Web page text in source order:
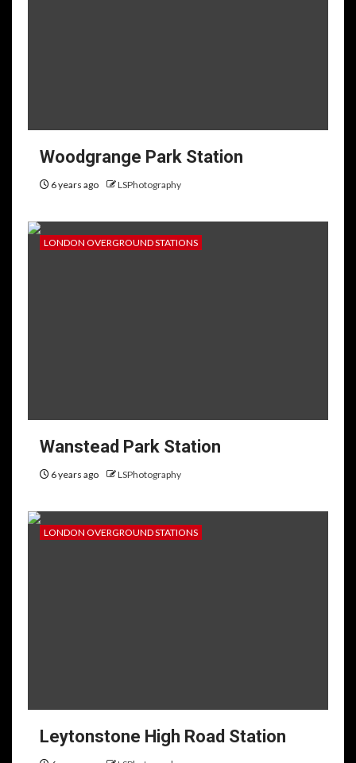
Woodgrange Park Station
6 years ago LSPhotography
LONDON OVERGROUND STATIONS
Wanstead Park Station
6 years ago LSPhotography
LONDON OVERGROUND STATIONS
Leytonstone High Road Station